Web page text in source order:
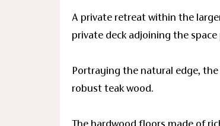
A private retreat within the
private deck adjoining the
Portraying the natural edge,
robust teak wood.